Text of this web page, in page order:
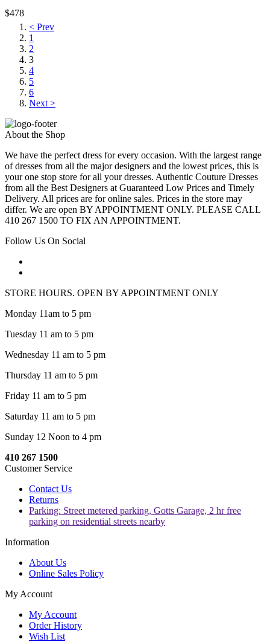
$478
< Prev
1
2
3
4
5
6
Next >
About the Shop
We have the perfect dress for every occasion. With the largest range
of dresses from all the major designers and the lowest prices, this is
your one stop store for all your dresses. Authentic Couture Dresses
from all the Best Designers at Guaranteed Low Prices and Timely
Delivery. All prices are for online sales. Prices in the store may
differ. We are open BY APPOINTMENT ONLY. PLEASE CALL
410 267 1500 TO FIX AN APPOINTMENT.
Follow Us On Social
STORE HOURS. OPEN BY APPOINTMENT ONLY
Monday 11am to 5 pm
Tuesday 11 am to 5 pm
Wednesday 11 am to 5 pm
Thursday 11 am to 5 pm
Friday 11 am to 5 pm
Saturday 11 am to 5 pm
Sunday 12 Noon to 4 pm
410 267 1500
Customer Service
Contact Us
Returns
Parking: Street metered parking, Gotts Garage, 2 hr free
parking on residential streets nearby
Information
About Us
Online Sales Policy
My Account
My Account
Order History
Wish List